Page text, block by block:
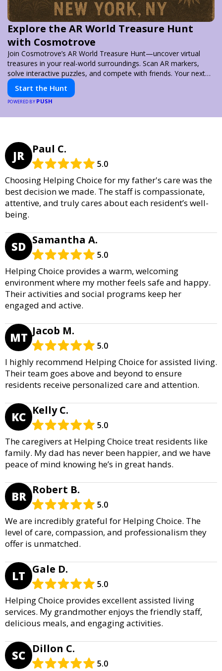
Explore the AR World Treasure Hunt
with Cosmotrove
Join Cosmotrove’s AR World Treasure Hunt—uncover virtual
treasures in your real-world surroundings. Scan AR markers,
solve interactive puzzles, and compete with friends. Your next
adventure awaits!
Start the Hunt
POWERED BY PUSH
JR Paul C.
5.0
Choosing Helping Choice for my father's care was the
best decision we made. The staff is compassionate,
attentive, and truly cares about each resident’s well-
being.
SD Samantha A.
5.0
Helping Choice provides a warm, welcoming
environment where my mother feels safe and happy.
Their activities and social programs keep her
engaged and active.
MT Jacob M.
5.0
I highly recommend Helping Choice for assisted living.
Their team goes above and beyond to ensure
residents receive personalized care and attention.
KC Kelly C.
5.0
The caregivers at Helping Choice treat residents like
family. My dad has never been happier, and we have
peace of mind knowing he’s in great hands.
BR Robert B.
5.0
We are incredibly grateful for Helping Choice. The
level of care, compassion, and professionalism they
offer is unmatched.
LT Gale D.
5.0
Helping Choice provides excellent assisted living
services. My grandmother enjoys the friendly staff,
delicious meals, and engaging activities.
SC Dillon C.
5.0